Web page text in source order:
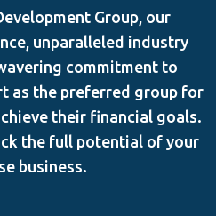
Group, our
unparalleled industry
commitment to
as the preferred group for
their financial goals.
the full potential of your
business.